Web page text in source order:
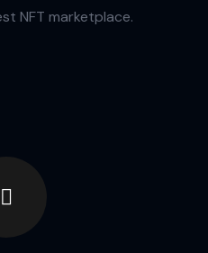
NFT marketplace.